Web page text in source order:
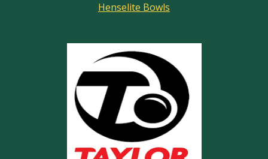
Henselite Bowls